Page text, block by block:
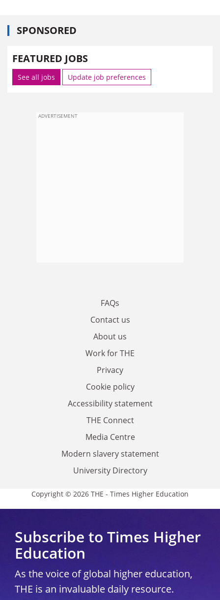
SPONSORED
FEATURED JOBS
See all jobs Update job preferences
ADVERTISEMENT
FAQs
Contact us
About us
Work for THE
Privacy
Cookie policy
Accessibility statement
THE Connect
Media Centre
Modern slavery statement
University Directory
Copyright © 2026 THE - Times Higher Education
Subscribe to Times Higher
Education
As the voice of global higher education,
THE is an invaluable daily resource.